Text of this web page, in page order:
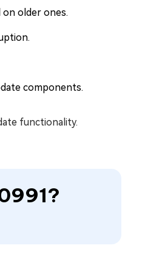
older ones.
components.
functionality.